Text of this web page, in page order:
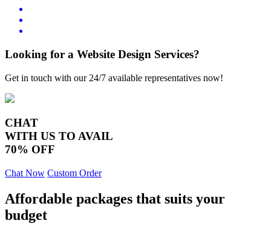
Looking for a Website Design Services?
Get in touch with our 24/7 available representatives now!
CHAT
WITH US TO AVAIL
70% OFF
Chat Now Custom Order
Affordable packages that suits your
budget